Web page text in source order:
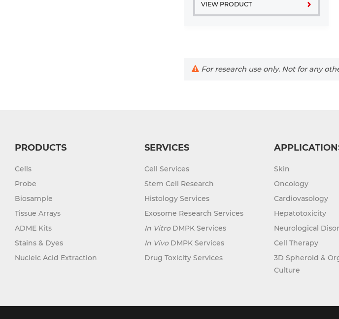
VIEW PRODUCT
For research use only. Not for any
PRODUCTS
Cells
Probe
Biosample
Tissue Arrays
ADME Kits
Stains & Dyes
Nucleic Acid Extraction
SERVICES
Cell Services
Stem Cell Research
Histology Services
Exosome Research Services
In VitroDMPK Services
In VivoDMPK Services
Drug Toxicity Services
Skin
Oncology
Cardiovasology
Hepatotoxicity
Neurological
Cell Therapy
3D Spheroid &
Culture